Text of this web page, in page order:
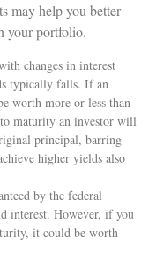
may help you better
your portfolio.
changes in interest
typically falls. If an
worth more or less than
maturity an investor will
principal, barring
higher yields also
by the federal
interest. However, if you
it could be worth